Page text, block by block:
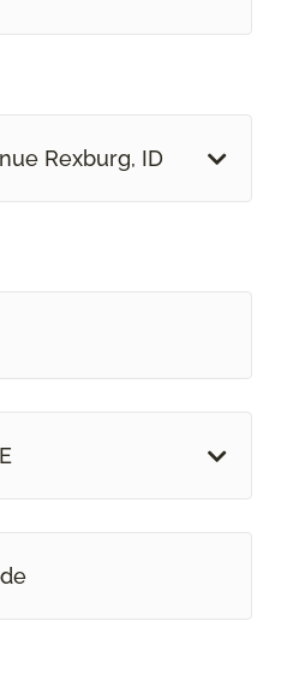
Rexburg, ID